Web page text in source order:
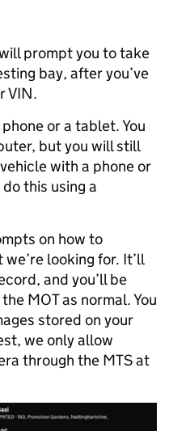
prompt you to take
bay, after you’ve
VIN.
or a tablet. You
but you will still
with a phone or
this using a
on how to
looking for. It’ll
and you’ll be
MOT as normal. You
stored on your
we only allow
through the MTS at